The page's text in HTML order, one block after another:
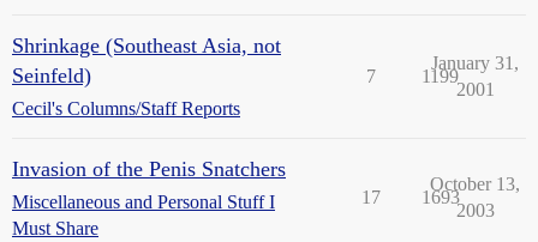
Shrinkage (Southeast Asia, not
Seinfeld)
Cecil's Columns/Staff Reports
7 1199
January 31,
2001
Invasion of the Penis Snatchers
Miscellaneous and Personal Stuff I
Must Share
17 1693
October 13,
2003